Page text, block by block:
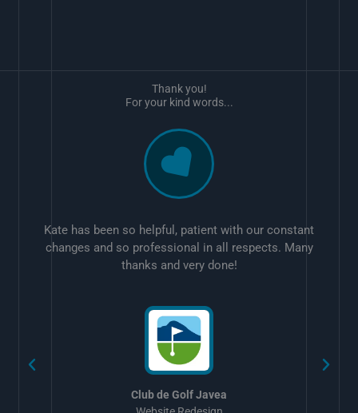
Kate has been so helpful, patient with our constant
changes and so professional in all respects. Many
thanks and very done!
Club de Golf Javea
Thank you!
For your kind words...